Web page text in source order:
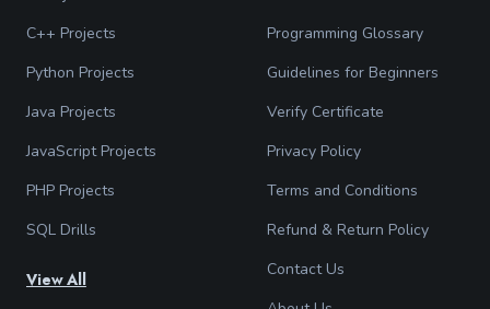
C++ Projects
Python Projects
Java Projects
JavaScript Projects
PHP Projects
SQL Drills
View All
Programming Glossary
Guidelines for Beginners
Verify Certificate
Privacy Policy
Terms and Conditions
Refund & Return Policy
Contact Us